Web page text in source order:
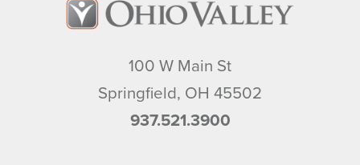
100 W Main St
Springfield, OH 45502
937.521.3900